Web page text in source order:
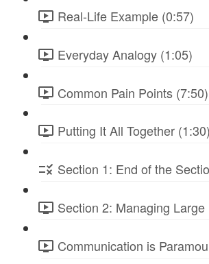
Real-Life Example (0:57)
Everyday Analogy (1:05)
Common Pain Points (7:50)
Putting It All Together (1:30)
Section 1: End of the
Section 2: Managing
Communication is